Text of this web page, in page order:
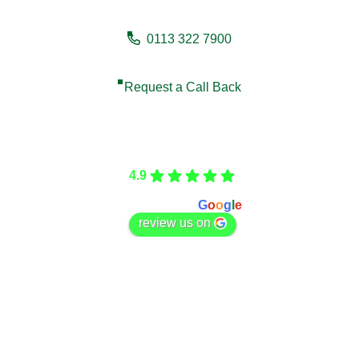
0113 322 7900
Request a Call Back
4.9
Goog e
review us on